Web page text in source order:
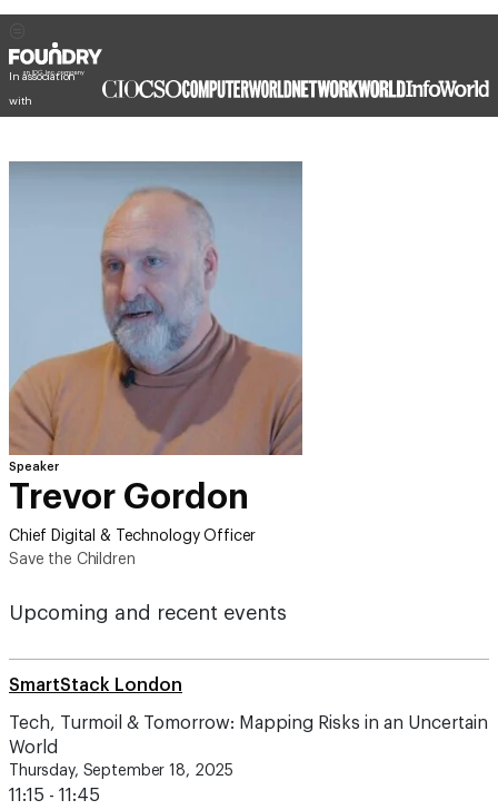
In association
with
Speaker
Trevor Gordon
Chief Digital & Technology Officer
Save the Children
Upcoming and recent events
SmartStack London
Tech, Turmoil & Tomorrow: Mapping Risks in an Uncertain
World
Thursday, September 18, 2025
11:15 - 11:45